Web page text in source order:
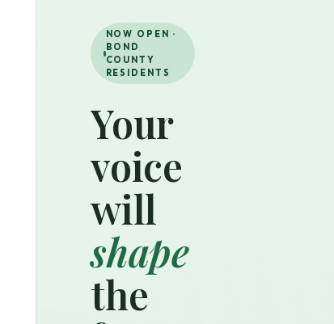
NOW OPEN ·
BOND
COUNTY
RESIDENTS
Your
voice
will
shape
the